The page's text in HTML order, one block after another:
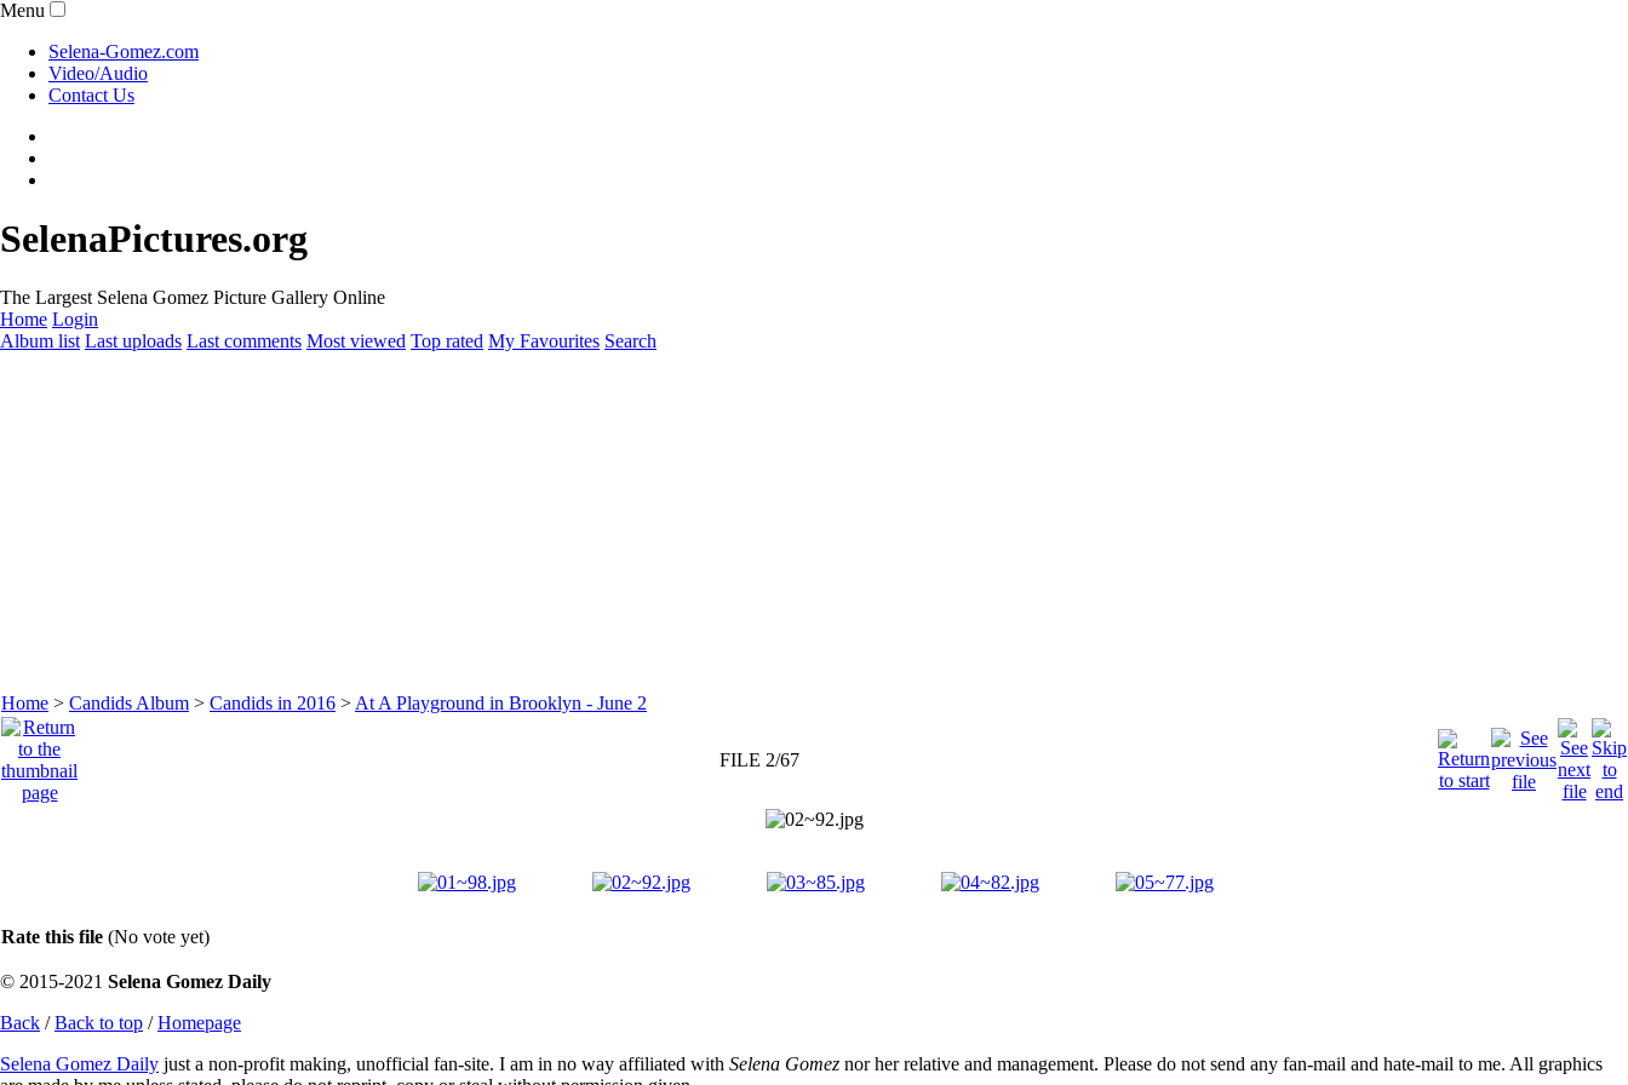
Menu
Selena-Gomez.com
Video/Audio
Contact Us
SelenaPictures.org
The Largest Selena Gomez Picture Gallery Online
Home Login
Album list Last uploads Last comments Most viewed Top rated My Favourites Search
Home > Candids Album > Candids in 2016 > At A Playground in Brooklyn - June 2
FILE 2/67
Rate this file (No vote yet)
© 2015-2021 Selena Gomez Daily
Back /Back to top /Homepage
Selena Gomez Daily just a non-profit making, unofficial fan-site. I am in no way affiliated with Selena Gomez nor her relative and management. Please do not send any fan-mail and hate-mail to me. All graphics